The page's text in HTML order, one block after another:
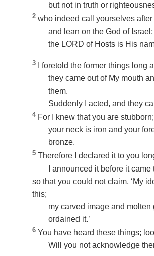
but not in truth or
2 who indeed call yourselves
and lean on the God of Israel;
the LORD of Hosts is His
3
I foretold the former things long
they came out of My mouth
them.
Suddenly I acted, and they
4 For I knew that you are stubborn;
your neck is iron and your
bronze.
5 Therefore I declared it to you
I announced it before it came
so that you could not claim, ‘My
this;
my carved image and molten
ordained it.’
6 You have heard these things;
Will you not acknowledge